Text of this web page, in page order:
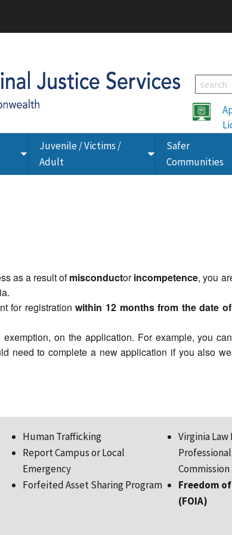
Toggle
Juvenile / Victims /
Adult
Toggle
Safer
Communities
as a result ofmisconductorincompetence, you
for registrationwithin 12 months from the date
on the application. For example, you
need to complete a new application if you also
Human Trafficking
Report Campus or Local
Emergency
Forfeited Asset Sharing Program
Virginia
Commission
Freedom
(FOIA)